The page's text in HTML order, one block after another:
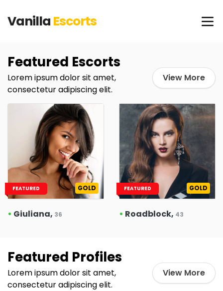
Vanilla Escorts
Featured Escorts
Lorem ipsum dolor sit amet,
consectetur adipiscing elit.
View More
FEATURED GOLD
• Giuliana, 36
FEATURED GOLD
• Roadblock, 43
Featured Profiles
Lorem ipsum dolor sit amet,
consectetur adipiscing elit.
View More